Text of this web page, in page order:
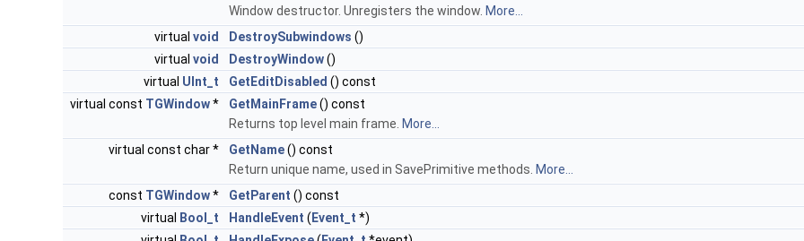
Window destructor. Unregisters the window. More...
virtual void DestroySubwindows ()
virtual void DestroyWindow()
virtual UInt_t GetEditDisabled () const
virtual const TGWindow* GetMainFrame() const
Returns top level main frame. More...
virtual const char *
GetName() const
Return unique name, used in SavePrimitive methods. More...
const TGWindow* GetParent () const
virtual
Bool_t HandleEvent ( Event_t *)